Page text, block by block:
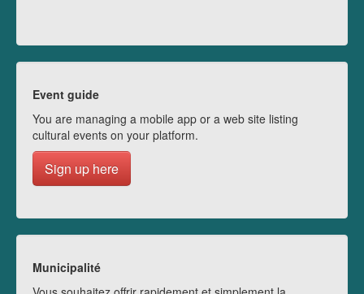
Event guide
You are managing a mobile app or a web site listing
cultural events on your platform.
Sign up here
Municipalité